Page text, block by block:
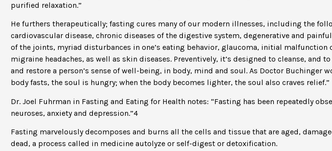
purified relaxation.”
He furthers therapeutically; fasting cures many of our modern illnesses, including the
cardiovascular disease, chronic diseases of the digestive system, degenerative and
of the joints, myriad disturbances in one’s eating behavior, glaucoma, initial malfunction
migraine headaches, as well as skin diseases. Preventively, it’s designed to cleanse, and
and restore a person’s sense of well-being, in body, mind and soul. As Doctor Buchinger
body fasts, the soul is hungry; when the body becomes lighter, the soul also craves relief.”
Dr. Joel Fuhrman in Fasting and Eating for Health notes: “Fasting has been repeatedly
neuroses, anxiety and depression.”4
Fasting marvelously decomposes and burns all the cells and tissue that are aged,
dead, a process called in medicine autolyze or self-digest or detoxification.